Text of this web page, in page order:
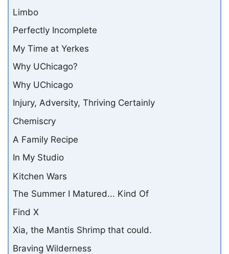
Limbo
Perfectly Incomplete
My Time at Yerkes
Why UChicago?
Why UChicago
Injury, Adversity, Thriving Certainly
Chemiscry
A Family Recipe
In My Studio
Kitchen Wars
The Summer I Matured... Kind Of
Find X
Xia, the Mantis Shrimp that could.
Braving Wilderness